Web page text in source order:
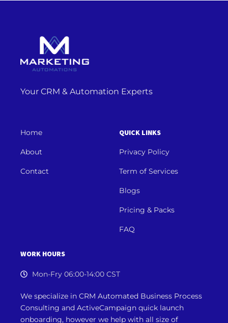
Your CRM & Automation Experts
Home
About
Contact
QUICK LINKS
Privacy Policy
Term of Services
Blogs
Pricing & Packs
FAQ
WORK HOURS
Mon-Fry 06:00-14:00 CST
We specialize in CRM Automated Business Process
Consulting and ActiveCampaign quick launch
onboarding, however we help with all size of